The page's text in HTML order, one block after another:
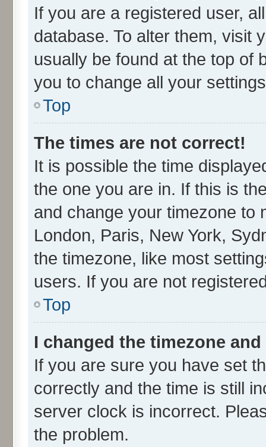
If you are a registered user,
database. To alter them, visit
usually be found at the top of
you to change all your
Top
The times are not correct!
It is possible the time
the one you are in. If this is
and change your timezone to
London, Paris, New York,
the timezone, like most
users. If you are not
Top
I changed the timezone
If you are sure you have set
correctly and the time is still
server clock is incorrect.
the problem.